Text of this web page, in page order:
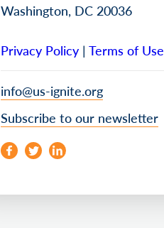
Washington, DC 20036
Privacy Policy | Terms of Use
info@us-ignite.org
Subscribe to our newsletter